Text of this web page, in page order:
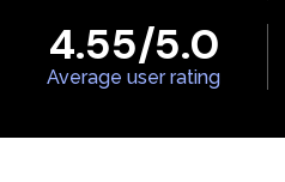
Average user rating
4.55/5.0